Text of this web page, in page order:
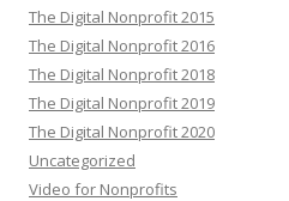
The Digital Nonprofit 2015
The Digital Nonprofit 2016
The Digital Nonprofit 2018
The Digital Nonprofit 2019
The Digital Nonprofit 2020
Uncategorized
Video for Nonprofits